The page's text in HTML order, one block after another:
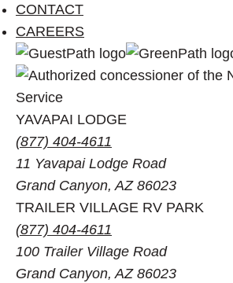
account
of
Visit
Grand
Visit
Grand
Visit
Grand
CONTACT
CAREERS
YAVAPAI LODGE
(877) 404-4611
11 Yavapai Lodge Road
Grand Canyon, AZ 86023
TRAILER VILLAGE RV PARK
(877) 404-4611
100 Trailer Village Road
Grand Canyon, AZ 86023